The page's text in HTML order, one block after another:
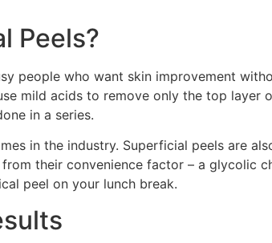
Peels?
people who want skin improvement
mild acids to remove only the top layer
in a series.
in the industry. Superficial peels are
their convenience factor – a glycolic
peel on your lunch break.